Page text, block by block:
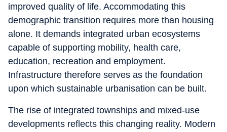
improved quality of life. Accommodating this
demographic transition requires more than housing
alone. It demands integrated urban ecosystems
capable of supporting mobility, health care,
education, recreation and employment.
Infrastructure therefore serves as the foundation
upon which sustainable urbanisation can be built.
The rise of integrated townships and mixed-use
developments reflects this changing reality. Modern